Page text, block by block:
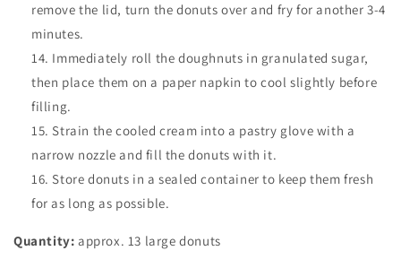
remove the lid, turn the donuts over and fry for another 3-4
minutes.
Immediately roll the doughnuts in granulated sugar,
then place them on a paper napkin to cool slightly before
filling.
Strain the cooled cream into a pastry glove with a
narrow nozzle and fill the donuts with it.
Store donuts in a sealed container to keep them fresh
for as long as possible.
Quantity: approx. 13 large donuts